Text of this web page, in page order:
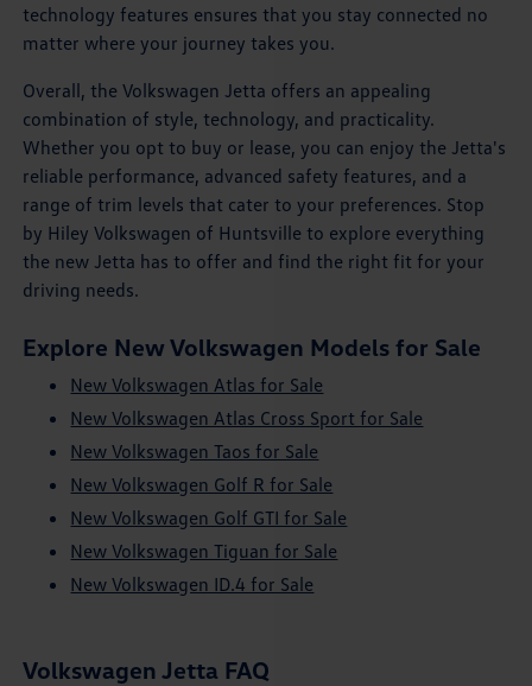
technology features ensures that you stay connected no
matter where your journey takes you.
Overall, the Volkswagen Jetta offers an appealing
combination of style, technology, and practicality.
Whether you opt to buy or lease, you can enjoy the Jetta's
reliable performance, advanced safety features, and a
range of trim levels that cater to your preferences. Stop
by Hiley Volkswagen of Huntsville to explore everything
the new Jetta has to offer and find the right fit for your
driving needs.
Explore New Volkswagen Models for Sale
New Volkswagen Atlas for Sale
New Volkswagen Atlas Cross Sport for Sale
New Volkswagen Taos for Sale
New Volkswagen Golf R for Sale
New Volkswagen Golf GTI for Sale
New Volkswagen Tiguan for Sale
New Volkswagen ID.4 for Sale
Volkswagen Jetta FAQ